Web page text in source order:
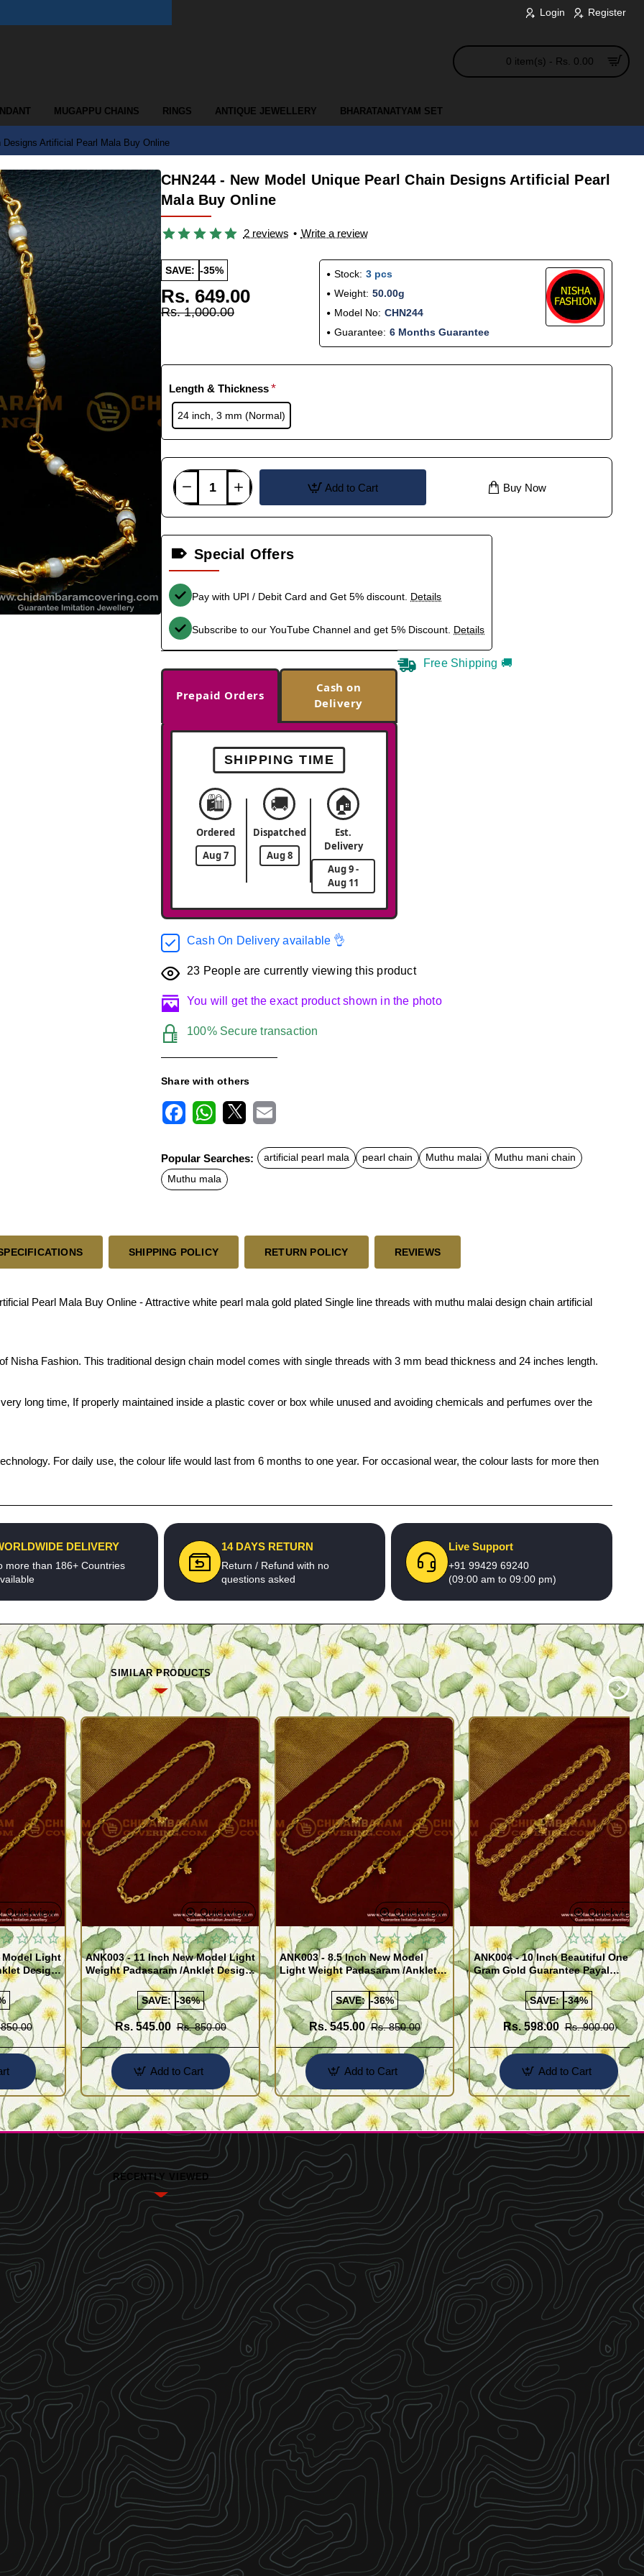
Login Register
0 item(s) - Rs. 0.00
MUGAPPU CHAINS RINGS ANTIQUE JEWELLERY BHARATANATYAM SET
Artificial Pearl Mala Buy Online
CHN244 - New Model Unique Pearl Chain Designs Artificial Pearl
Mala Buy Online
2 reviews • Write a review
SAVE: -35%
Rs. 649.00
Rs. 1,000.00
Stock: 3 pcs
Weight: 50.00g
Model No: CHN244
Guarantee: 6 Months Guarantee
Length & Thickness
24 inch, 3 mm (Normal)
Add to Cart Buy Now
Special Offers
Pay with UPI / Debit Card and Get 5% discount. Details
Subscribe to our YouTube Channel and get 5% Discount. Details
Prepaid Orders
Cash on
Delivery
SHIPPING TIME
🛍️
Ordered
Aug 7
🚚
Dispatched
Aug 8
🏠
Est.
Delivery
Aug 9 -
Aug 11
Free Shipping 🚚
Cash On Delivery available 👌
23 People are currently viewing this product
You will get the exact product shown in the photo
100% Secure transaction
Share with others
c
e
b
o
t
s
A
a
Popular Searches: artificial pearl mala pearl chain Muthu malai
Muthu mani chain
Muthu mala
SHIPPING POLICY RETURN POLICY REVIEWS
Pearl Mala Buy Online - Attractive white pearl mala gold plated Single line threads with muthu malai design chain artificial
Nisha Fashion. This traditional design chain model comes with single threads with 3 mm bead thickness and 24 inches length.
long time, If properly maintained inside a plastic cover or box while unused and avoiding chemicals and perfumes over the
For daily use, the colour life would last from 6 months to one year. For occasional wear, the colour lasts for more then
DELIVERY
more than 186+ Countries
14 DAYS RETURN
Return / Refund with no
questions asked
Live Support
+91 99429 69240
(09:00 am to 09:00 pm)
SIMILAR PRODUCTS
Quickview
Model Light
Design
Quickview
ANK003 - 11 Inch New Model Light
Weight Padasaram /Anklet Design
Buy Online Shopping
SAVE: -36%
Rs. 545.00 Rs. 850.00
Add to Cart
Quickview
ANK003 - 8.5 Inch New Model
Light Weight Padasaram /Anklet
Design Buy Online Shopping
SAVE: -36%
Rs. 545.00 Rs. 850.00
Add to Cart
Quickview
ANK004 - 10 Inch Beautiful One
Gram Gold Guarantee Payal
Design for Girl
SAVE: -34%
Rs. 598.00 Rs. 900.00
Add to Cart
RECENTLY VIEWED